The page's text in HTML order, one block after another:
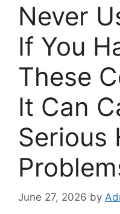
Never
If You
These
It Can
Serious
June 27, 2026 by